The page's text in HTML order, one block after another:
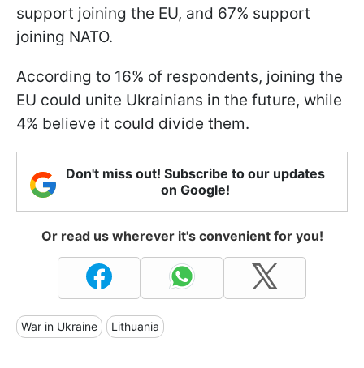
support joining the EU, and 67% support
joining NATO.
According to 16% of respondents, joining the
EU could unite Ukrainians in the future, while
4% believe it could divide them.
Don't miss out! Subscribe to our updates
on Google!
Or read us wherever it's convenient for you!
War in Ukraine Lithuania